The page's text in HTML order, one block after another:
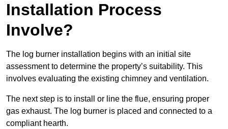
Installation Process
Involve?
The log burner installation begins with an initial site
assessment to determine the property’s suitability. This
involves evaluating the existing chimney and ventilation.
The next step is to install or line the flue, ensuring proper
gas exhaust. The log burner is placed and connected to a
compliant hearth.